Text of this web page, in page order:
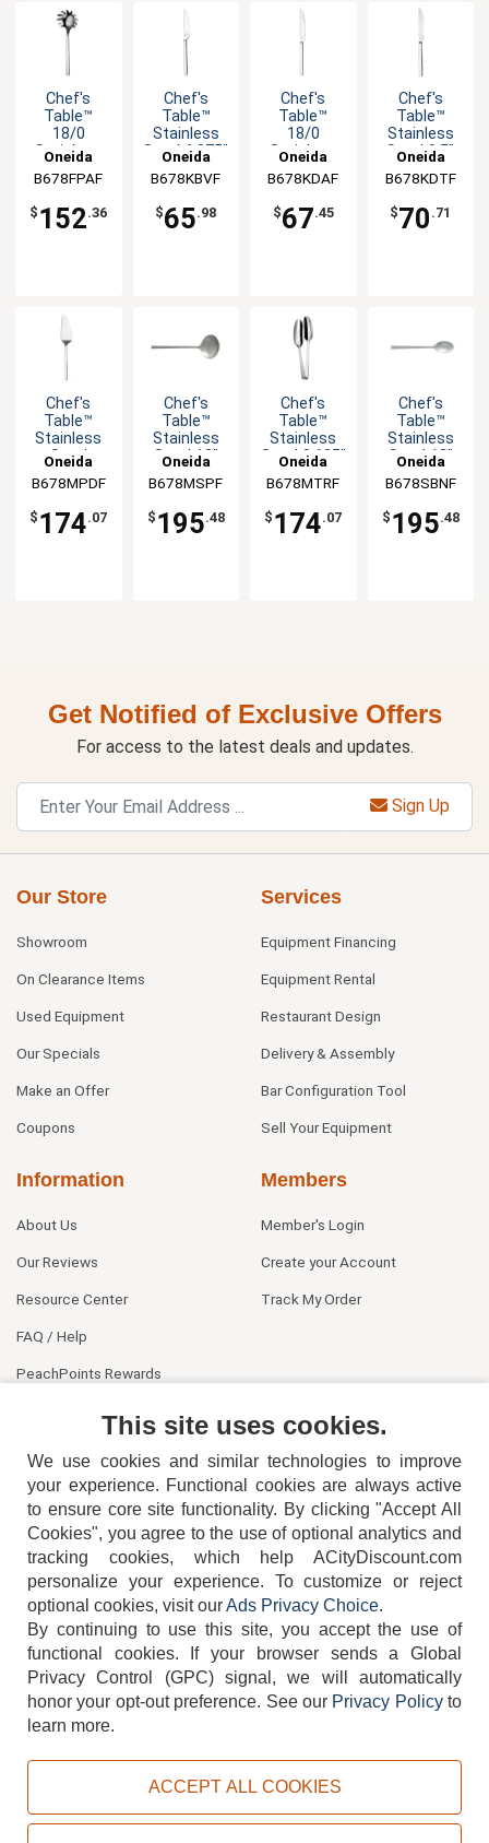
Chef's
Table™
18/0
Stainless
Pasta
Server
Oneida
B678FPAF
$ 152.36
Chef's
Table™
Stainless
Steel 6.875"
Knife - 1dz
Oneida
B678KBVF
$65.98
Chef's
Table™
18/0
Stainless
Dessert
Knife
Oneida
B678KDAF
$67.45
Chef's
Table™
Stainless
Steel 9.5"
Knife - 1dz
Oneida
B678KDTF
$70 .71
Chef's
Table™
Stainless
Steel
Servall -
1dz
Oneida
B678MPDF
$ 174.07
Chef's
Table™
Stainless
Steel 13"
- 1dz
Oneida
B678MSPF
$ 195.48
Chef's
Table™
Stainless
Steel 9.625"
Tongs -
1dz
Oneida
B678MTRF
$ 174.07
Chef's
Table™
Stainless
Steel 13"
Spoon -
1dz
Oneida
B678SBNF
$ 195.48
Get Notified of Exclusive Offers
For access to the latest deals and updates.
Sign Up
Our Store
Showroom
On Clearance Items
Used Equipment
Our Specials
Make an Offer
Coupons
Services
Equipment Financing
Equipment Rental
Restaurant Design
Delivery & Assembly
Bar Configuration Tool
Sell Your Equipment
Information
About Us
Our Reviews
Resource Center
FAQ / Help
PeachPoints Rewards
Members
Member's Login
Create your Account
Track My Order
404-752-6715
TERMS DISCLAIMER COOKIE POLICY PRIVACY POLICY
Copyright © 2026, ACityDiscount Restaurant Equipment & Supply. All rights reserved.
This site uses cookies.
We use cookies and similar technologies to improve
your experience. Functional cookies are always active
to ensure core site functionality. By clicking "Accept All
Cookies", you agree to the use of optional analytics and
tracking cookies, which help ACityDiscount.com
personalize your experience. To customize or reject
optional cookies, visit ourAds Privacy Choice.
By continuing to use this site, you accept the use of
functional cookies.
If your browser sends a Global
Privacy Control (GPC) signal, we will automatically
honor your opt-out preference. See our Privacy Policyto
learn more.
ACCEPT ALL COOKIES